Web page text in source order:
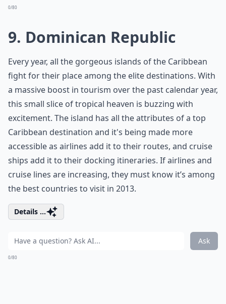
0/80
9. Dominican Republic
Every year, all the gorgeous islands of the Caribbean
fight for their place among the elite destinations. With
a massive boost in tourism over the past calendar year,
this small slice of tropical heaven is buzzing with
excitement. The island has all the attributes of a top
Caribbean destination and it's being made more
accessible as airlines add it to their routes, and cruise
ships add it to their docking itineraries. If airlines and
cruise lines are increasing, they must know it’s among
the best countries to visit in 2013.
Details ...
Ask
0/80